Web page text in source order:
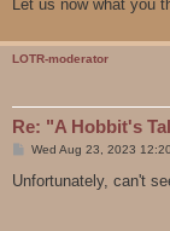
Let us now what you
LOTR-moderator
Re: "A Hobbit's
P
s
Wed Aug 23, 2023
Unfortunately, can't